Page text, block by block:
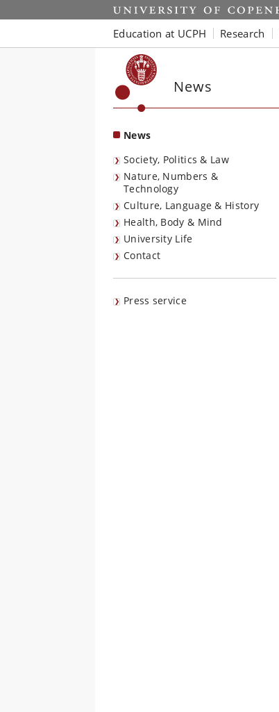
Start
Education at UCPH Research
News
News
Society, Politics & Law
Nature, Numbers &
Technology
Culture, Language & History
Health, Body & Mind
University Life
Contact
Press service